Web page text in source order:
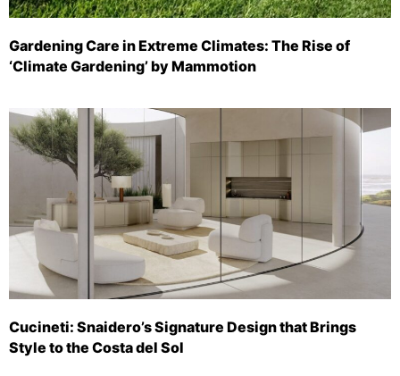
Gardening Care in Extreme Climates: The Rise of
‘Climate Gardening’ by Mammotion
Cucineti: Snaidero’s Signature Design that Brings
Style to the Costa del Sol